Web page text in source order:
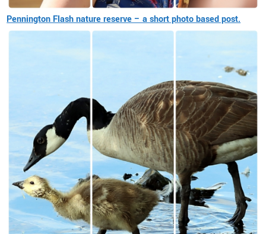
Pennington Flash nature reserve – a short photo based post.